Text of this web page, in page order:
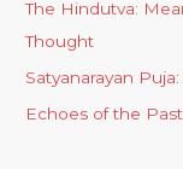
The Hindutva:
Thought
Satyanarayan
Echoes of the